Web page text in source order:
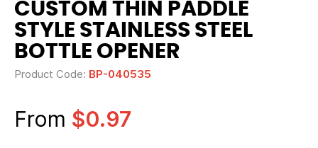
CUSTOM THIN PADDLE
STYLE STAINLESS STEEL
BOTTLE OPENER
Product Code: BP-040535
From $0.97